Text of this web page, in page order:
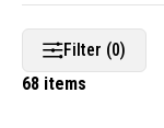
Filter (0)
68 items